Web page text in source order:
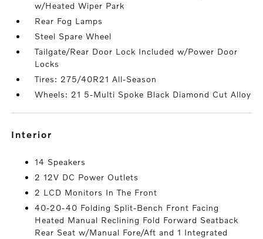
w/Heated Wiper Park
Rear Fog Lamps
Steel Spare Wheel
Tailgate/Rear Door Lock Included w/Power Door
Locks
Tires: 275/40R21 All-Season
Wheels: 21 5-Multi Spoke Black Diamond Cut Alloy
interior
14 Speakers
2 12V DC Power Outlets
2 LCD Monitors In The Front
40-20-40 Folding Split-Bench Front Facing
Heated Manual Reclining Fold Forward Seatback
Rear Seat w/Manual Fore/Aft and 1 Integrated